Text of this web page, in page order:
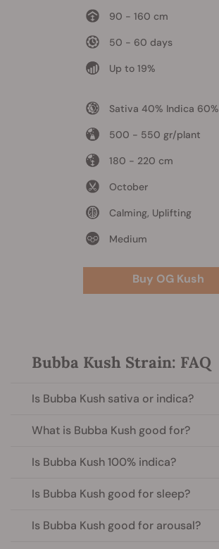
90 - 160 cm
50 - 60 days
Up to 19%
Sativa 40% Indica 60%
500 - 550 gr/plant
180 - 220 cm
October
Calming, Uplifting
Medium
Buy OG Kush
Bubba Kush Strain: FAQ
Is Bubba Kush sativa or indica?
What is Bubba Kush good for?
Is Bubba Kush 100% indica?
Is Bubba Kush good for sleep?
Is Bubba Kush good for arousal?